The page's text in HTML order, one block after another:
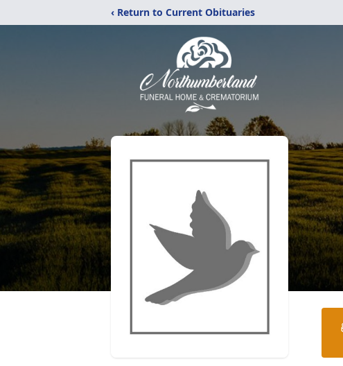
‹ Return to Current Obituaries